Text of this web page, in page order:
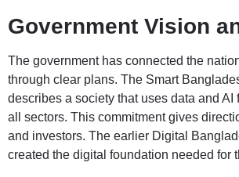
Government Vision
The government has connected the
through clear plans. The Smart
describes a society that uses data and AI
all sectors. This commitment gives
and investors. The earlier Digital
created the digital foundation needed for